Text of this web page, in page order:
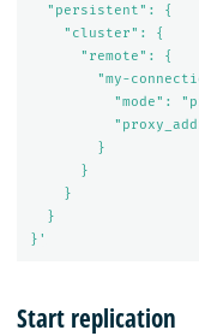
  "persistent": {
    "cluster": {
      "remote": {
"my-
"mode":
        }
      }
    }
  }
}'
Start replication